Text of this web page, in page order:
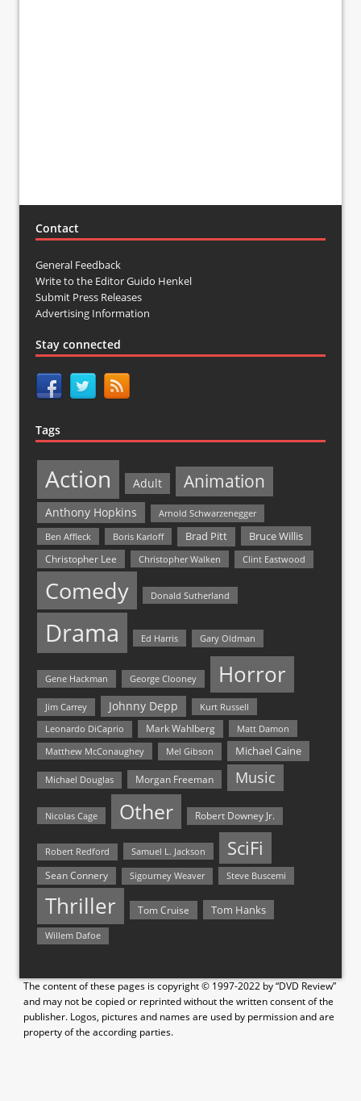
Contact
General Feedback
Write to the Editor Guido Henkel
Submit Press Releases
Advertising Information
Stay connected
Tags
Action Adult Animation
Anthony Hopkins
Arnold Schwarzenegger
Ben Affleck
Boris Karloff Brad Pitt Bruce Willis
Christopher Lee Christopher Walken Clint Eastwood
Comedy Donald Sutherland
Drama Ed Harris Gary Oldman
Gene Hackman George Clooney Horror
Jim Carrey Johnny Depp Kurt Russell
Leonardo DiCaprio Mark Wahlberg
Matt Damon
Matthew McConaughey
Mel Gibson Michael Caine
Michael Douglas Morgan Freeman Music
Nicolas Cage Other Robert Downey Jr.
Robert Redford Samuel L. Jackson SciFi
Sean Connery Sigourney Weaver Steve Buscemi
Thriller Tom Cruise Tom Hanks
Willem Dafoe
The content of these pages is copyright © 1997-2022 by “DVD Review”
and may not be copied or reprinted without the written consent of the
publisher. Logos, pictures and names are used by permission and are
property of the according parties.